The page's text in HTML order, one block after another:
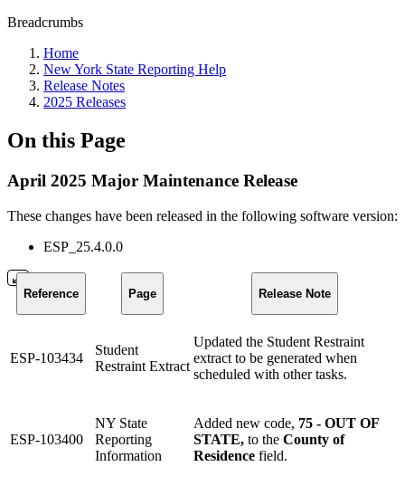
Breadcrumbs
Home
New York State Reporting Help
Release Notes
2025 Releases
On this Page
April 2025 Major Maintenance Release
These changes have been released in the following software version:
ESP_25.4.0.0
Reference Page Release Note
ESP-103434
Student
Restraint Extract
Updated the Student Restraint
extract to be generated when
scheduled with other tasks.
ESP-103400
NY State
Reporting
Information
Added new code, 75 - OUT OF
STATE, to the County of
Residence field.